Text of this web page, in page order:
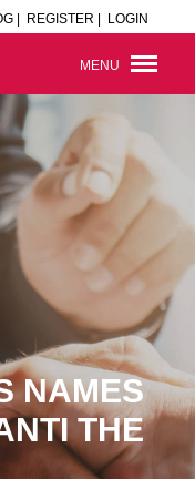
| REGISTER | LOGIN
MENU
NAMES
THE